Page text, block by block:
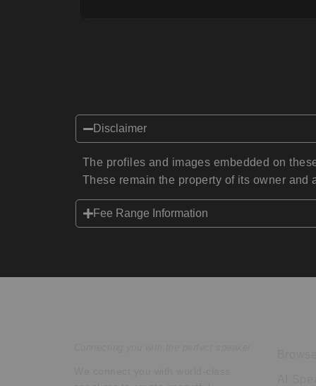
Disclaimer
The profiles and images embedded on
These remain the property of its owner
Fee Range Information